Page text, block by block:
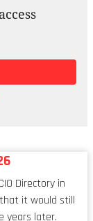
over and
has the
the ability
Directory in
it would still
years later.